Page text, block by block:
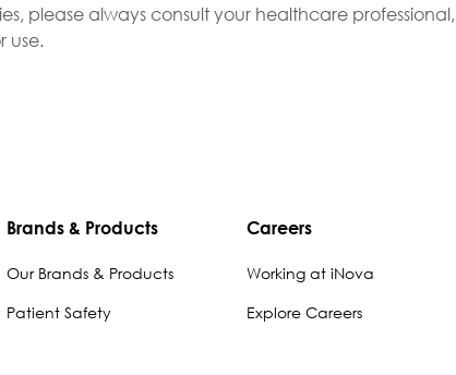
please always consult your healthcare professional,
use.
Brands & Products
Our Brands & Products
Patient Safety
Careers
Working at iNova
Explore Careers